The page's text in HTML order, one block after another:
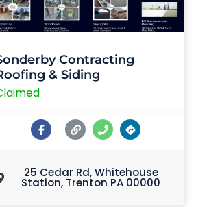
Contracting
& Siding
25 Cedar Rd, Whitehouse
Station, Trenton PA 00000